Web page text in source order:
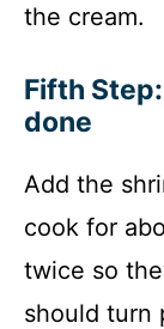
the cream.
Fifth
done
Add the
cook for
twice so
should turn